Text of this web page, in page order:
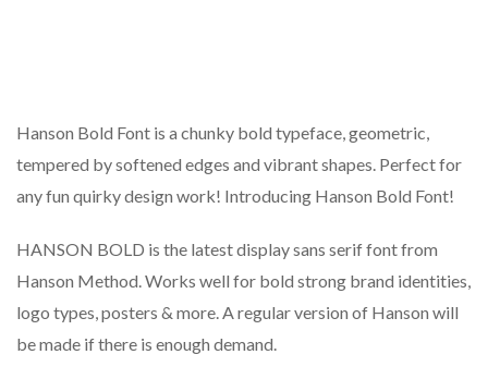
Hanson Bold Font is a chunky bold typeface, geometric,
tempered by softened edges and vibrant shapes. Perfect for
any fun quirky design work! Introducing Hanson Bold Font!
HANSON BOLD is the latest display sans serif font from
Hanson Method. Works well for bold strong brand identities,
logo types, posters & more. A regular version of Hanson will
be made if there is enough demand.